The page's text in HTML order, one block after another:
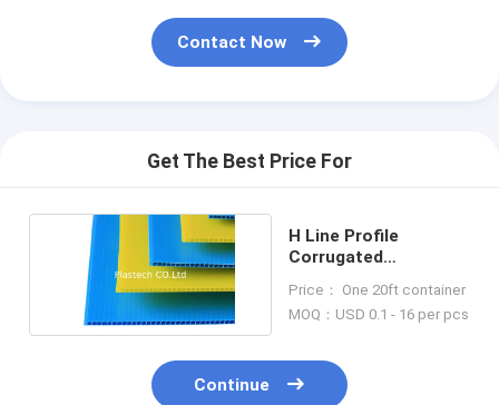
Contact Now
Get The Best Price For
H Line Profile
Corrugated
Hollow Board
Price： One 20ft container
MOQ：USD 0.1 - 16 per pcs
Continue